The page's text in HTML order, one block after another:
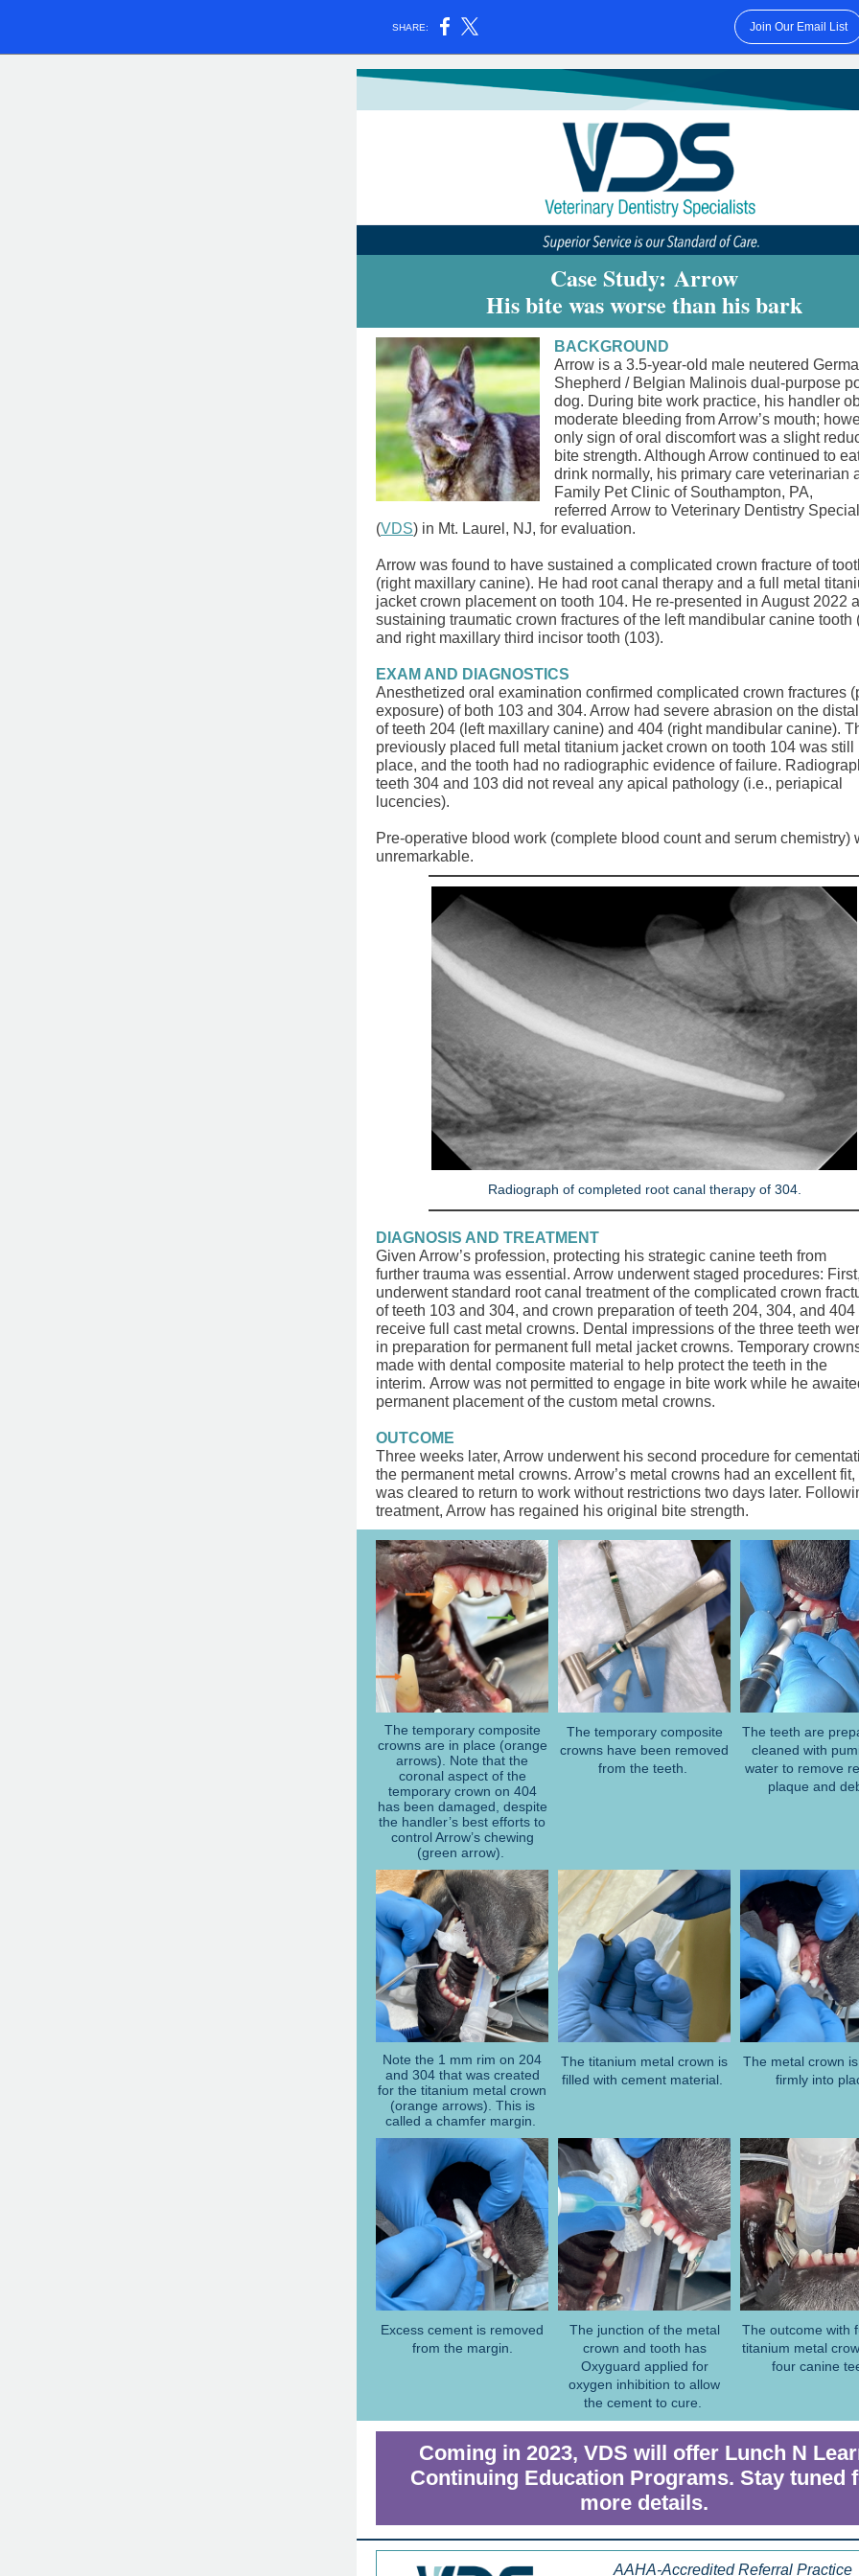
SHARE: Join Our Email List
Case Study: Arrow
His bite was worse than his bark
BACKGROUND
Arrow is a 3.5-year-old male neutered
Shepherd / Belgian Malinois dual-purpose
dog. During bite work practice, his handler
moderate bleeding from Arrow’s mouth;
only sign of oral discomfort was a slight
bite strength. Although Arrow continued to
drink normally, his primary care veterinarian
Family Pet Clinic of Southampton, PA,
referred Arrow to Veterinary Dentistry
(VDS) in Mt. Laurel, NJ, for evaluation.
Arrow was found to have sustained a complicated crown fracture of
(right maxillary canine). He had root canal therapy and a full metal
jacket crown placement on tooth 104. He re-presented in August 2022
sustaining traumatic ​crown fractures of the left mandibular canine tooth
and right maxillary third incisor tooth (103)​.
EXAM AND DIAGNOSTICS
Anesthetized oral examination confirmed complicated crown fractures
exposure) of ​both 103 and 304. Arrow had severe abrasion on the
of ​teeth 204 (left maxillary canine) and 404 (right mandibular canine).
previously placed full​ metal​ titanium jacket crown on ​tooth 104 was still
place, and the tooth had no radiographic evidence of failure.
teeth 304 and 103 did not reveal any apical pathology (i.e., periapical
lucencies).
Pre-operative blood work (complete blood count and serum chemistry)
unremarkable.
Radiograph of completed root canal therapy of 304.
DIAGNOSIS AND TREATMENT
Given Arrow’s profession, protecting his strategic canine teeth from
further trauma was essential. Arrow underwent staged procedures:
underwent standard root canal treatment of ​the complicated crown
of teeth 103 and 304, and crown preparation ​of ​teeth 204, 304, and 404
receive full cast metal crowns. Dental impressions of the three teeth
in preparation for permanent full metal jacket crowns. Temporary
made with dental composite material to help protect the teeth in the
interim. Arrow was not permitted to engage in bite work while he
permanent placement of ​the custom metal crowns.
OUTCOME
Three weeks later, Arrow underwent his second procedure for
the permanent metal crowns. Arrow’s metal crowns had an excellent
was cleared to return to work without restrictions two days later.
treatment, Arrow has regained his original bite strength.
The temporary composite
crowns are in place (orange
arrows). Note that the
coronal aspect of the
temporary crown on 404
has been damaged, despite
the handler’s best efforts to
control Arrow’s chewing
(green arrow).
The temporary composite
crowns have been removed
from the teeth.
The teeth are
cleaned with
water to remove
plaque and
Note the 1 mm rim on 204
and 304 that was created
for the titanium metal crown
(orange arrows). This is
called a chamfer margin.
The titanium metal crown is
filled with cement material.
The metal crown
firmly into
Excess cement is removed
from the margin.
The junction of the metal
crown and tooth has
Oxyguard applied for
oxygen inhibition to allow
the cement to cure.
The outcome with
titanium metal
four canine
Coming in 2023, VDS will offer Lunch N
Continuing Education Programs. Stay tuned
more details.
AAHA-Accredited Referral Practice